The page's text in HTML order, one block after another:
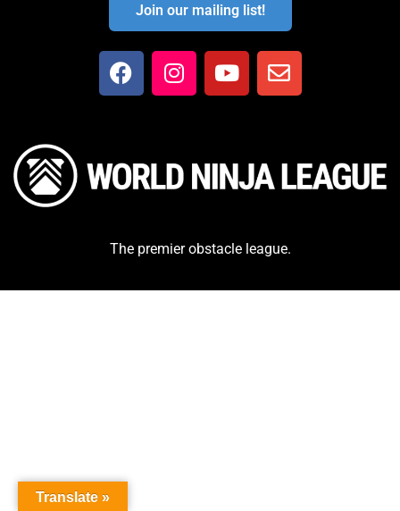
The premier obstacle league.
Join our mailing list!
Translate »